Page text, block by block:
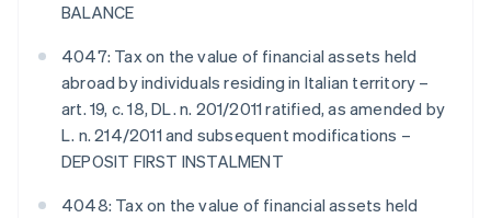
BALANCE
4047: Tax on the value of financial assets held
abroad by individuals residing in Italian territory –
art. 19, c. 18, DL. n. 201/2011 ratified, as amended by
L. n. 214/2011 and subsequent modifications –
DEPOSIT FIRST INSTALMENT
4048: Tax on the value of financial assets held